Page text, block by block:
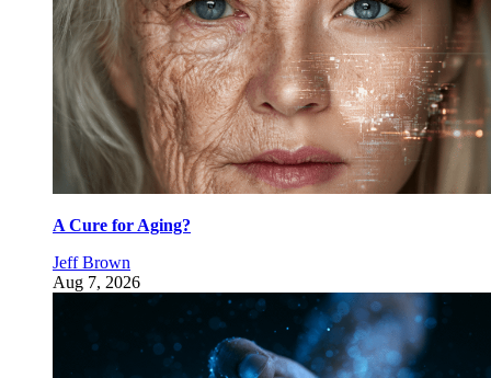
A Cure for Aging?
Jeff Brown
Aug 7, 2026